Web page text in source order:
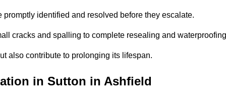
identified and resolved before they escalate.
cracks and spalling to complete resealing and
also contribute to prolonging its lifespan.
in Sutton in Ashfield